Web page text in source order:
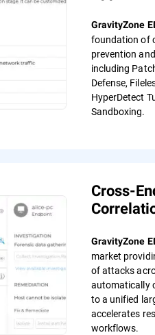
GravityZone
foundation of
prevention
including
Defense,
HyperDetect
Sandboxing.
Cross-
GravityZone
market
of attacks
automatically
to a unified
accelerates
workflows.